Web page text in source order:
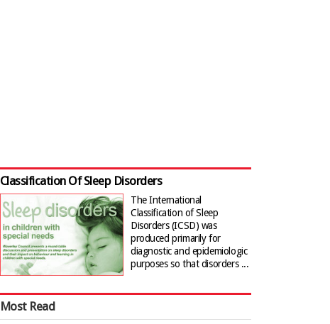
Classification Of Sleep Disorders
The International
Classification of Sleep
Disorders (ICSD) was
produced primarily for
diagnostic and epidemiologic
purposes so that disorders ...
Most Read